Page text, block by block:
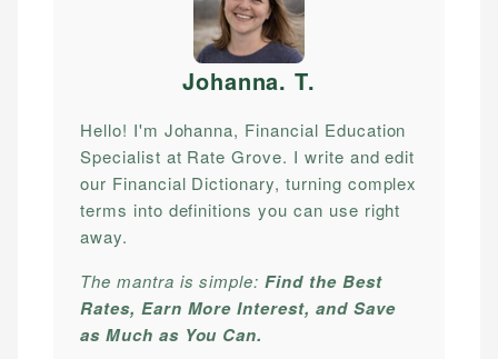
Johanna. T.
Hello! I'm Johanna, Financial Education
Specialist at Rate Grove. I write and edit
our Financial Dictionary, turning complex
terms into definitions you can use right
away.
The mantra is simple:Find the Best
Rates, Earn More Interest, and Save
as Much as You Can.